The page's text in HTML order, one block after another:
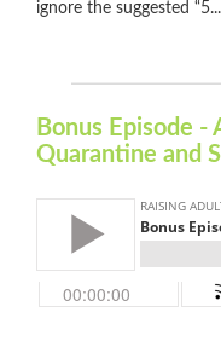
ignore the suggested “5...
Bonus Episode -
Quarantine and